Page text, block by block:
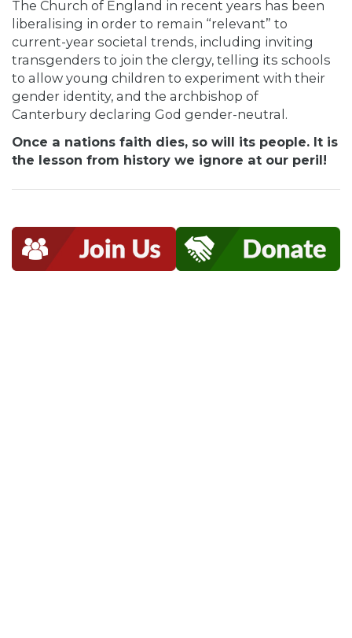
The Church of England in recent years has been
liberalising in order to remain “relevant” to
current-year societal trends, including inviting
transgenders to join the clergy, telling its schools
to allow young children to experiment with their
gender identity, and the archbishop of
Canterbury declaring God gender-neutral.
Once a nations faith dies, so will its people. It is
the lesson from history we ignore at our peril!